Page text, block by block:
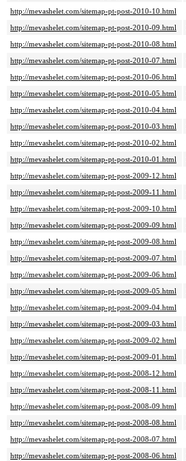
http://mevashelet.com/sitemap-pt-post-2010-10.html
http://mevashelet.com/sitemap-pt-post-2010-09.html
http://mevashelet.com/sitemap-pt-post-2010-08.html
http://mevashelet.com/sitemap-pt-post-2010-07.html
http://mevashelet.com/sitemap-pt-post-2010-06.html
http://mevashelet.com/sitemap-pt-post-2010-05.html
http://mevashelet.com/sitemap-pt-post-2010-04.html
http://mevashelet.com/sitemap-pt-post-2010-03.html
http://mevashelet.com/sitemap-pt-post-2010-02.html
http://mevashelet.com/sitemap-pt-post-2010-01.html
http://mevashelet.com/sitemap-pt-post-2009-12.html
http://mevashelet.com/sitemap-pt-post-2009-11.html
http://mevashelet.com/sitemap-pt-post-2009-10.html
http://mevashelet.com/sitemap-pt-post-2009-09.html
http://mevashelet.com/sitemap-pt-post-2009-08.html
http://mevashelet.com/sitemap-pt-post-2009-07.html
http://mevashelet.com/sitemap-pt-post-2009-06.html
http://mevashelet.com/sitemap-pt-post-2009-05.html
http://mevashelet.com/sitemap-pt-post-2009-04.html
http://mevashelet.com/sitemap-pt-post-2009-03.html
http://mevashelet.com/sitemap-pt-post-2009-02.html
http://mevashelet.com/sitemap-pt-post-2009-01.html
http://mevashelet.com/sitemap-pt-post-2008-12.html
http://mevashelet.com/sitemap-pt-post-2008-11.html
http://mevashelet.com/sitemap-pt-post-2008-09.html
http://mevashelet.com/sitemap-pt-post-2008-08.html
http://mevashelet.com/sitemap-pt-post-2008-07.html
http://mevashelet.com/sitemap-pt-post-2008-06.html